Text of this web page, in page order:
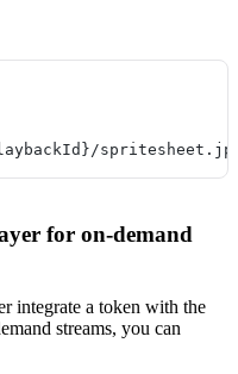
for on-demand
integrate a token with the
streams, you can